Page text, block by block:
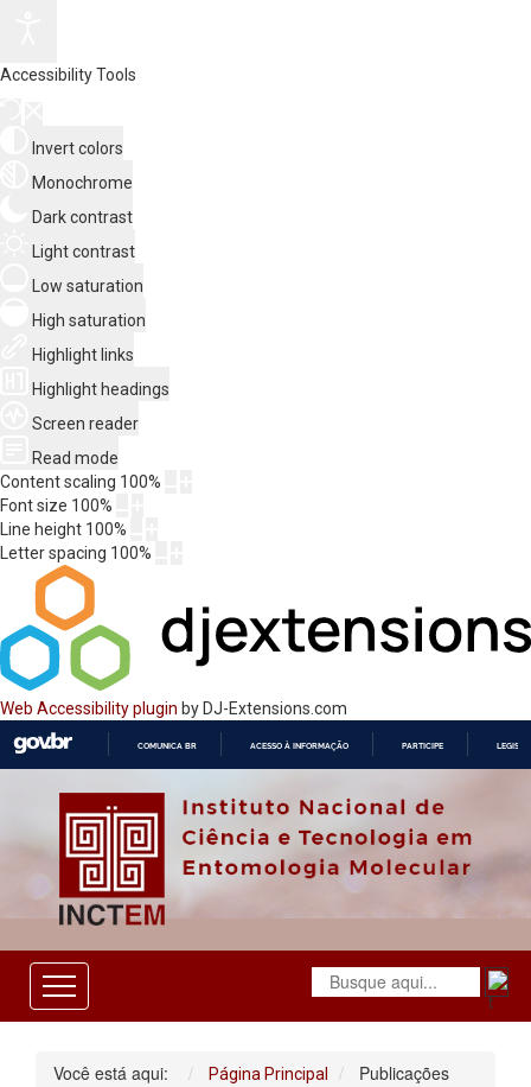
Accessibility Tools
Invert colors
Monochrome
Dark contrast
Light contrast
Low saturation
High saturation
Highlight links
Highlight headings
Screen reader
Read mode
Content scaling 100%
Font size 100%
Line height 100%
Letter spacing 100%
Web Accessibility plugin by DJ-Extensions.com
O
COMUNICA BR ACESSO À INFORMAÇÃO PARTICIPE
Você está aqui: Página Principal Publicações